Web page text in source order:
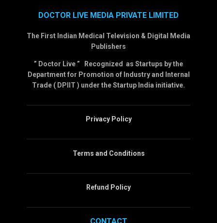
DOCTOR LIVE MEDIA PRIVATE LIMITED
The First Indian Medical Television & Digital Media
Publishers
” Doctor Live ” Recognized as Startups by the
Department for Promotion of Industry and Internal
Trade ( DPIIT ) under the Startup India initiative.
Privacy Policy
Terms and Conditions
Refund Policy
CONTACT